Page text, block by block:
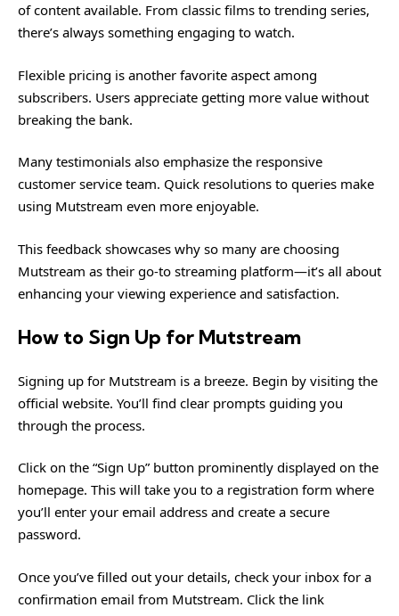
of content available. From classic films to trending series,
there’s always something engaging to watch.
Flexible pricing is another favorite aspect among
subscribers. Users appreciate getting more value without
breaking the bank.
Many testimonials also emphasize the responsive
customer service team. Quick resolutions to queries make
using Mutstream even more enjoyable.
This feedback showcases why so many are choosing
Mutstream as their go-to streaming platform—it’s all about
enhancing your viewing experience and satisfaction.
How to Sign Up for Mutstream
Signing up for Mutstream is a breeze. Begin by visiting the
official website. You’ll find clear prompts guiding you
through the process.
Click on the “Sign Up” button prominently displayed on the
homepage. This will take you to a registration form where
you’ll enter your email address and create a secure
password.
Once you’ve filled out your details, check your inbox for a
confirmation email from Mutstream. Click the link